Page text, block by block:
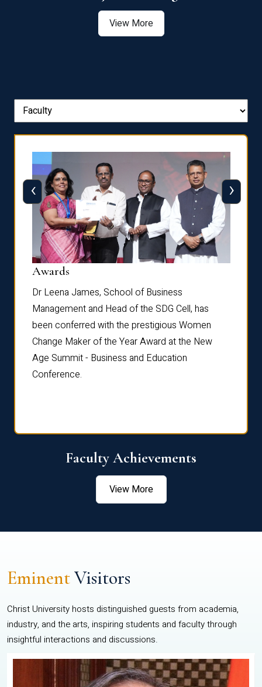
View More
Awards
Dr Leena James, School of Business
Management and Head of the SDG Cell, has
been conferred with the prestigious Women
Change Maker of the Year Award at the New
Age Summit - Business and Education
Conference.
‹ ›
Faculty Achievements
View More
EminentVisitors
Christ University hosts distinguished guests from academia,
industry, and the arts, inspiring students and faculty through
insightful interactions and discussions.